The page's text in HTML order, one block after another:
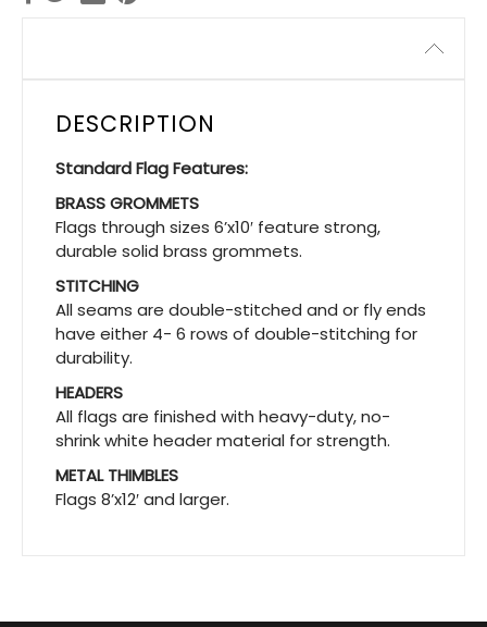
DESCRIPTION
Standard Flag Features:
BRASS GROMMETS
Flags through sizes 6’x10′ feature strong,
durable solid brass grommets.
STITCHING
All seams are double-stitched and or fly ends
have either 4- 6 rows of double-stitching for
durability.
HEADERS
All flags are finished with heavy-duty, no-
shrink white header material for strength.
METAL THIMBLES
Flags 8’x12′ and larger.